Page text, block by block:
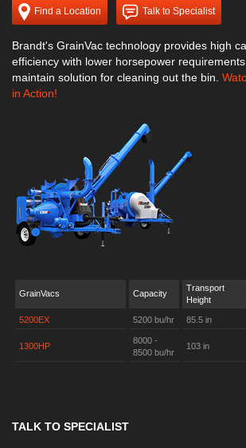
Find a Location Talk to Specialist
Brandt's GrainVac technology provides high
efficiency with lower horsepower
maintain solution for cleaning out the bin.
in Action!
GrainVacs Capacity
Transport
Height
5200EX 5200 bu/hr 85.5 in
1300HP
8000 -
8500 bu/hr
103 in
TALK TO SPECIALIST